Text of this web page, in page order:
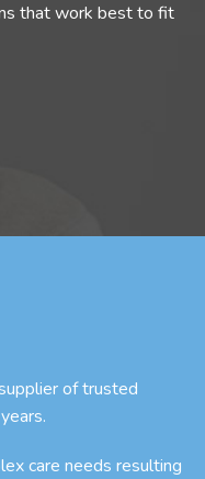
that work best to fit
of trusted
care needs resulting